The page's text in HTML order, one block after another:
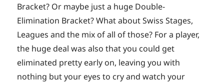
Bracket? Or maybe just a huge Double-
Elimination Bracket? What about Swiss Stages,
Leagues and the mix of all of those? For a player,
the huge deal was also that you could get
eliminated pretty early on, leaving you with
nothing but your eyes to cry and watch your